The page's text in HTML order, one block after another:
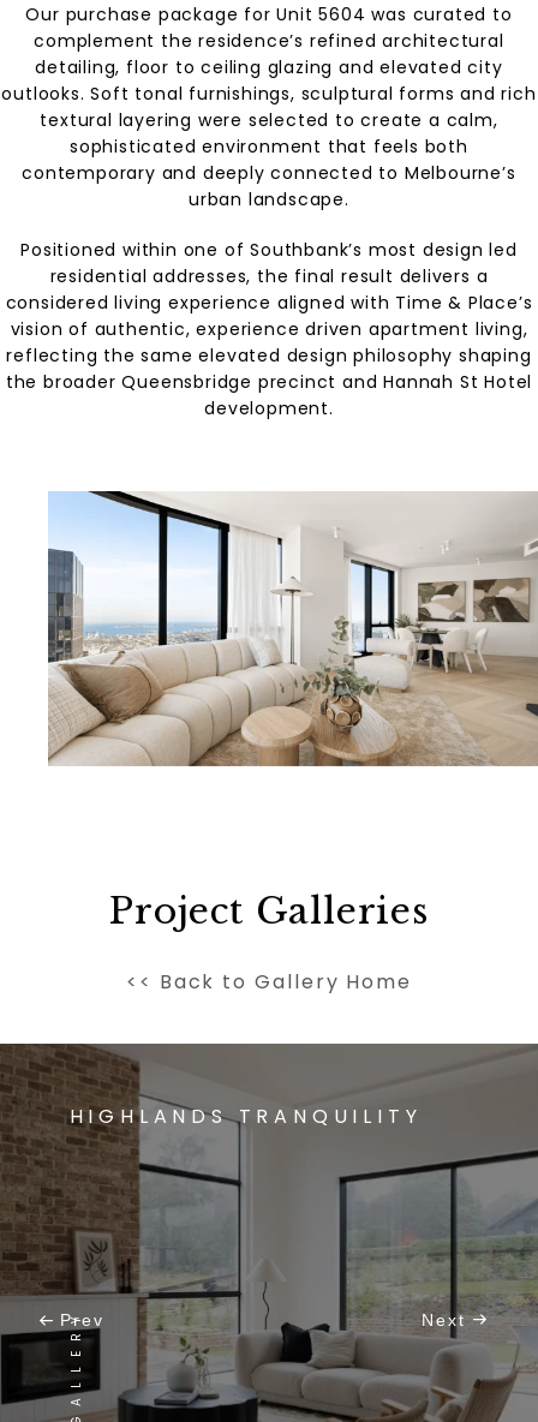
Our purchase package for Unit 5604 was curated to
complement the residence’s refined architectural
detailing, floor to ceiling glazing and elevated city
outlooks. Soft tonal furnishings, sculptural forms and rich
textural layering were selected to create a calm,
sophisticated environment that feels both
contemporary and deeply connected to Melbourne’s
urban landscape.
Positioned within one of Southbank’s most design led
residential addresses, the final result delivers a
considered living experience aligned with Time & Place’s
vision of authentic, experience driven apartment living,
reflecting the same elevated design philosophy shaping
the broader Queensbridge precinct and Hannah St Hotel
development.
Project Galleries
<< Back to Gallery Home
Prev
HIGHLANDS TRANQUILITY
Next